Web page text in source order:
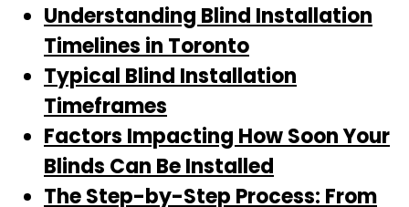
Understanding Blind Installation
Timelines in Toronto
Typical Blind Installation
Timeframes
Factors Impacting How Soon Your
Blinds Can Be Installed
The Step-by-Step Process: From